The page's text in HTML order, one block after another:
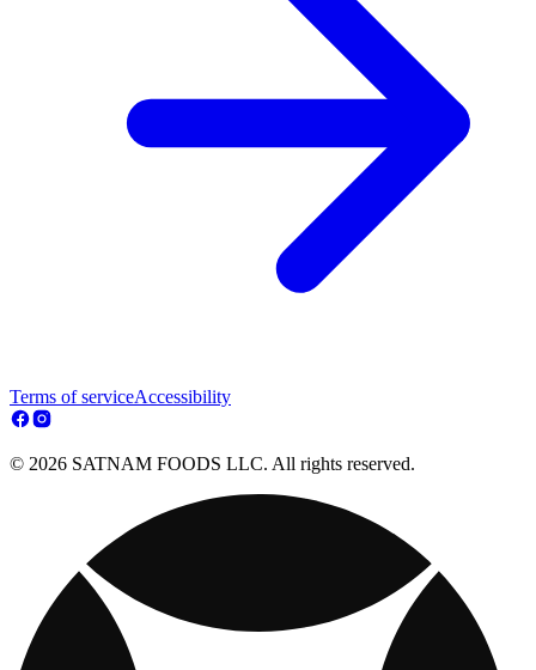
Terms of serviceAccessibility
© 2026 SATNAM FOODS LLC. All rights reserved.